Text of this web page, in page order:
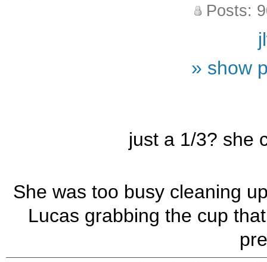
Posts:
» show
just a 1/3? she
She was too busy cleaning
Lucas grabbing the cup